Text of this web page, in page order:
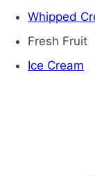
Whipped
Fresh Fruit
Ice Cream